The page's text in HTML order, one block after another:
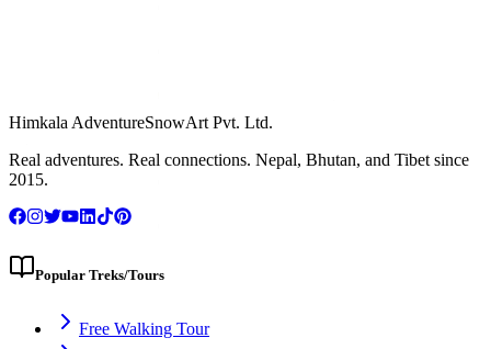
WhatsApp Us
Himkala AdventureSnowArt Pvt. Ltd.
Real adventures. Real connections. Nepal, Bhutan, and Tibet since
2015.
Popular Treks/Tours
Free Walking Tour